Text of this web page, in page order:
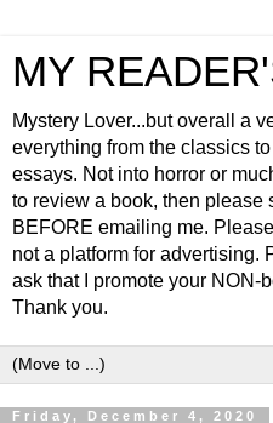
MY
Mystery Lover...but overall a
everything from the classics
essays. Not into horror or
to review a book, then please
BEFORE emailing me.
not a platform for advertising.
ask that I promote your NON-
Thank you.
Friday, December 4, 2020